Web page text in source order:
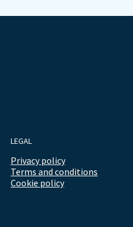
LEGAL
Privacy policy
Terms and conditions
Cookie policy